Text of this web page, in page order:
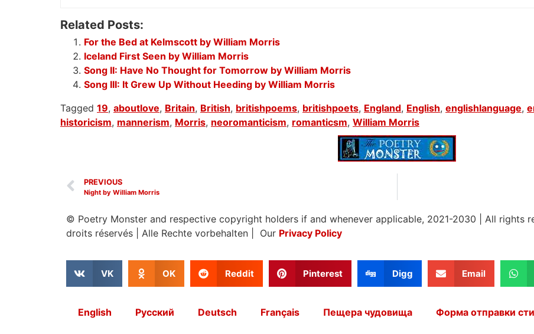
Related Posts:
For the Bed at Kelmscott by William Morris
Iceland First Seen by William Morris
Song II: Have No Thought for Tomorrow by William Morris
Song III: It Grew Up Without Heeding by William Morris
Tagged 19, aboutlove, Britain, British, britishpoems, britishpoets, England, English, englishlanguage,
historicism, mannerism, Morris, neoromanticism, romanticsm, William Morris
PREVIOUS
Night by William Morris
© Poetry Monster and respective copyright holders if and whenever applicable, 2021-2030 All rights
droits réservés
Alle Rechte vorbehalten | Our Privacy Policy
VK OK Reddit Pinterest Digg Email
English Русский Deutsch Français Пещера чудовища Форма отправки